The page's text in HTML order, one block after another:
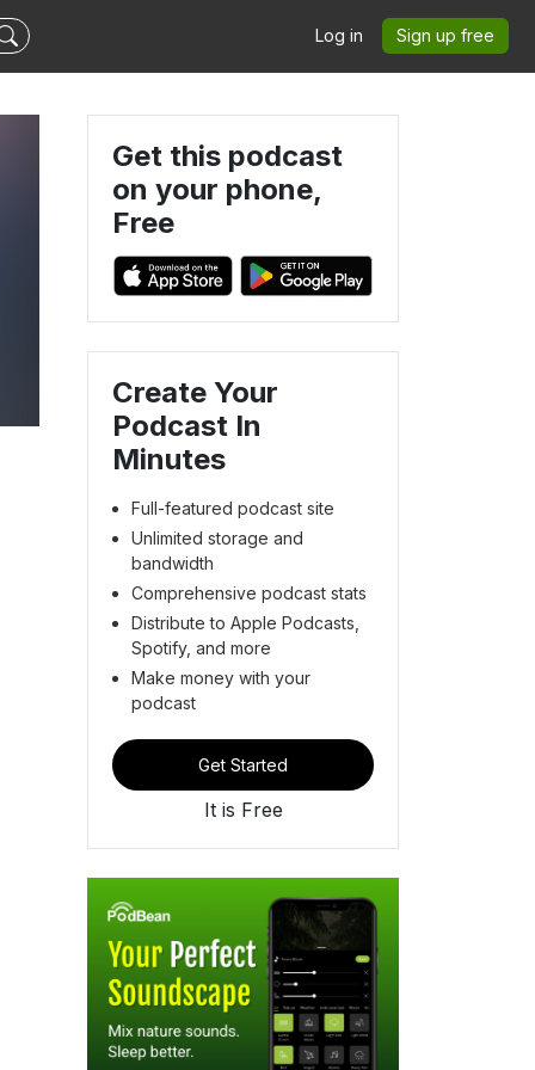
Log in Sign up free
Get this podcast
on your phone,
Free
Create Your
Podcast In
Minutes
Full-featured podcast site
Unlimited storage and
bandwidth
Comprehensive podcast stats
Distribute to Apple Podcasts,
Spotify, and more
Make money with your
podcast
Get Started
It is Free